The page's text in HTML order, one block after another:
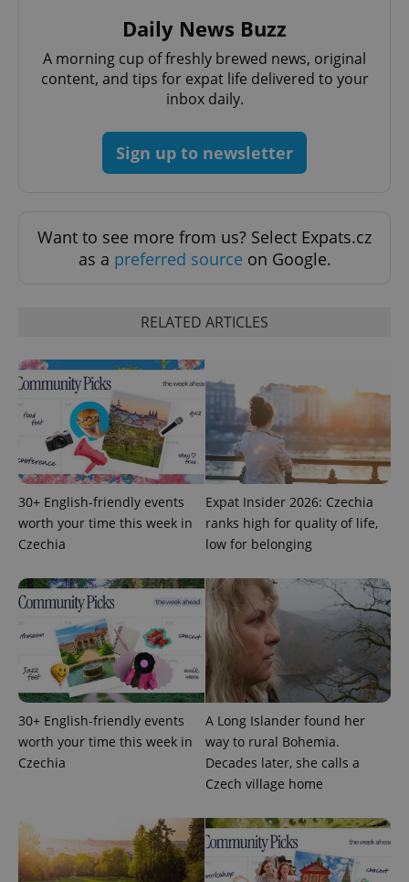
Daily News Buzz
A morning cup of freshly brewed news, original
content, and tips for expat life delivered to your
inbox daily.
Sign up to newsletter
Want to see more from us? Select Expats.cz
as a preferred source on Google.
RELATED ARTICLES
30+ English-friendly events
worth your time this week in
Czechia
Expat Insider 2026: Czechia
ranks high for quality of life,
low for belonging
30+ English-friendly events
worth your time this week in
Czechia
A Long Islander found her
way to rural Bohemia.
Decades later, she calls a
Czech village home
expss .www.expats.cz
PHPSESSID
PHP.net
.www.expats.cz
.expats.cz
Provider
/Domain
Expiration Description
_ga
Google
LLC
1 year 1
month
This cookie
name is
Name
Provider
/ Domain
Expiration Description